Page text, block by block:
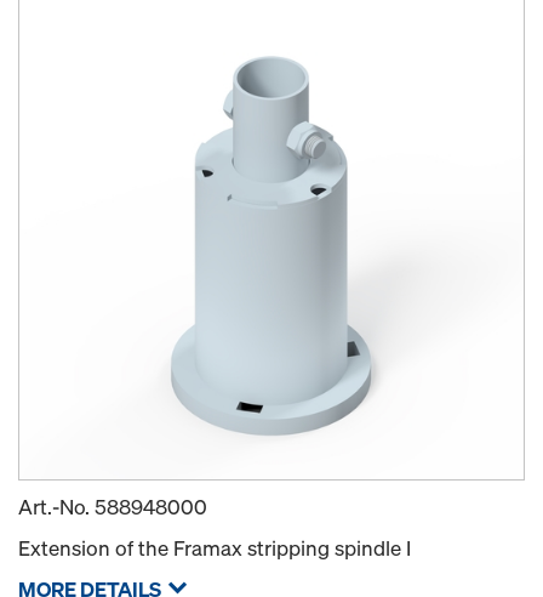
Art.-No. 588948000
Extension of the Framax stripping spindle I
MORE DETAILS